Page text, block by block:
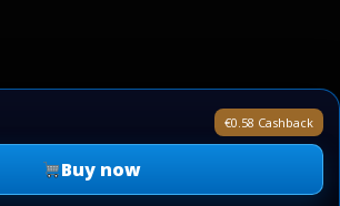
€0.58 Cashback
Buy now